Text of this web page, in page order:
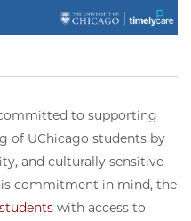
to supporting
of UChicago students by
and culturally sensitive
commitment in mind, the
with access to